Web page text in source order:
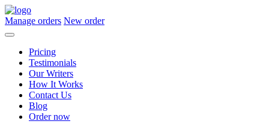
Manage orders New order
Pricing
Testimonials
Our Writers
How It Works
Contact Us
Blog
Order now